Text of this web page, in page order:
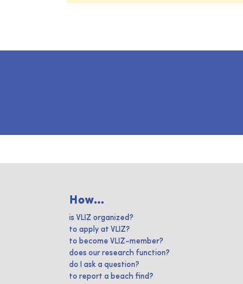
How...
is VLIZ organized?
to apply at VLIZ?
to become VLIZ-member?
does our research function?
do I ask a question?
to report a beach find?